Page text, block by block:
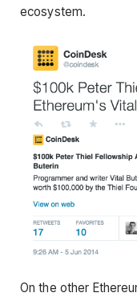
ecosystem.
On the other